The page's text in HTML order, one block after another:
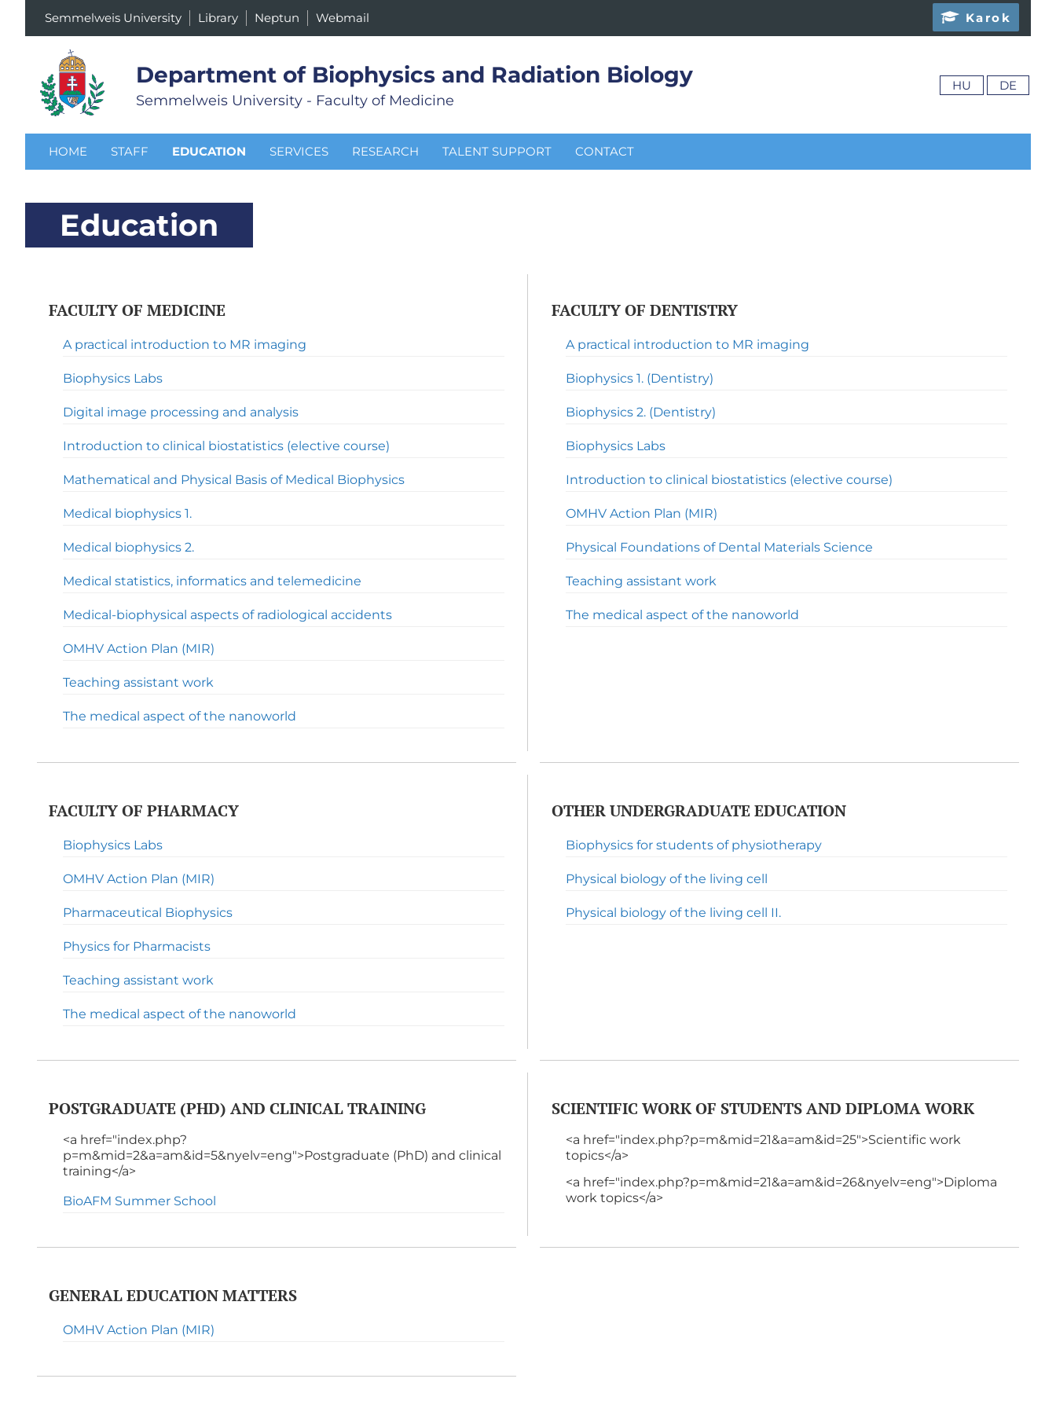
Semmelweis University Library Neptun Webmail Karok
Department of Biophysics and Radiation Biology
Semmelweis University - Faculty of Medicine
HU DE
HOME STAFF EDUCATION SERVICES RESEARCH TALENT SUPPORT CONTACT
Education
FACULTY OF MEDICINE
A practical introduction to MR imaging
Biophysics Labs
Digital image processing and analysis
Introduction to clinical biostatistics (elective course)
Mathematical and Physical Basis of Medical Biophysics
Medical biophysics 1.
Medical biophysics 2.
Medical statistics, informatics and telemedicine
Medical-biophysical aspects of radiological accidents
OMHV Action Plan (MIR)
Teaching assistant work
The medical aspect of the nanoworld
FACULTY OF DENTISTRY
A practical introduction to MR imaging
Biophysics 1. (Dentistry)
Biophysics 2. (Dentistry)
Biophysics Labs
Introduction to clinical biostatistics (elective course)
OMHV Action Plan (MIR)
Physical Foundations of Dental Materials Science
Teaching assistant work
The medical aspect of the nanoworld
FACULTY OF PHARMACY
Biophysics Labs
OMHV Action Plan (MIR)
Pharmaceutical Biophysics
Physics for Pharmacists
Teaching assistant work
The medical aspect of the nanoworld
OTHER UNDERGRADUATE EDUCATION
Biophysics for students of physiotherapy
Physical biology of the living cell
Physical biology of the living cell II.
POSTGRADUATE (PHD) AND CLINICAL TRAINING
<a href="index.php?
p=m&mid=2&a=am&id=5&nyelv=eng">Postgraduate (PhD) and clinical
training</a>
BioAFM Summer School
SCIENTIFIC WORK OF STUDENTS AND DIPLOMA WORK
<a href="index.php?p=m&mid=21&a=am&id=25">Scientific work
topics</a>
<a href="index.php?p=m&mid=21&a=am&id=26&nyelv=eng">Diploma
work topics</a>
GENERAL EDUCATION MATTERS
OMHV Action Plan (MIR)